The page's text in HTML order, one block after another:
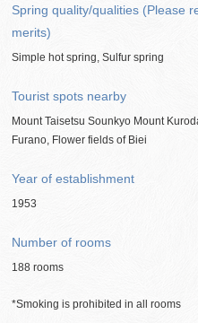
Spring quality/qualities (Please
merits)
Simple hot spring, Sulfur spring
Tourist spots nearby
Mount Taisetsu Sounkyo Mount
Furano, Flower fields of Biei
Year of establishment
1953
Number of rooms
188 rooms
*Smoking is prohibited in all rooms